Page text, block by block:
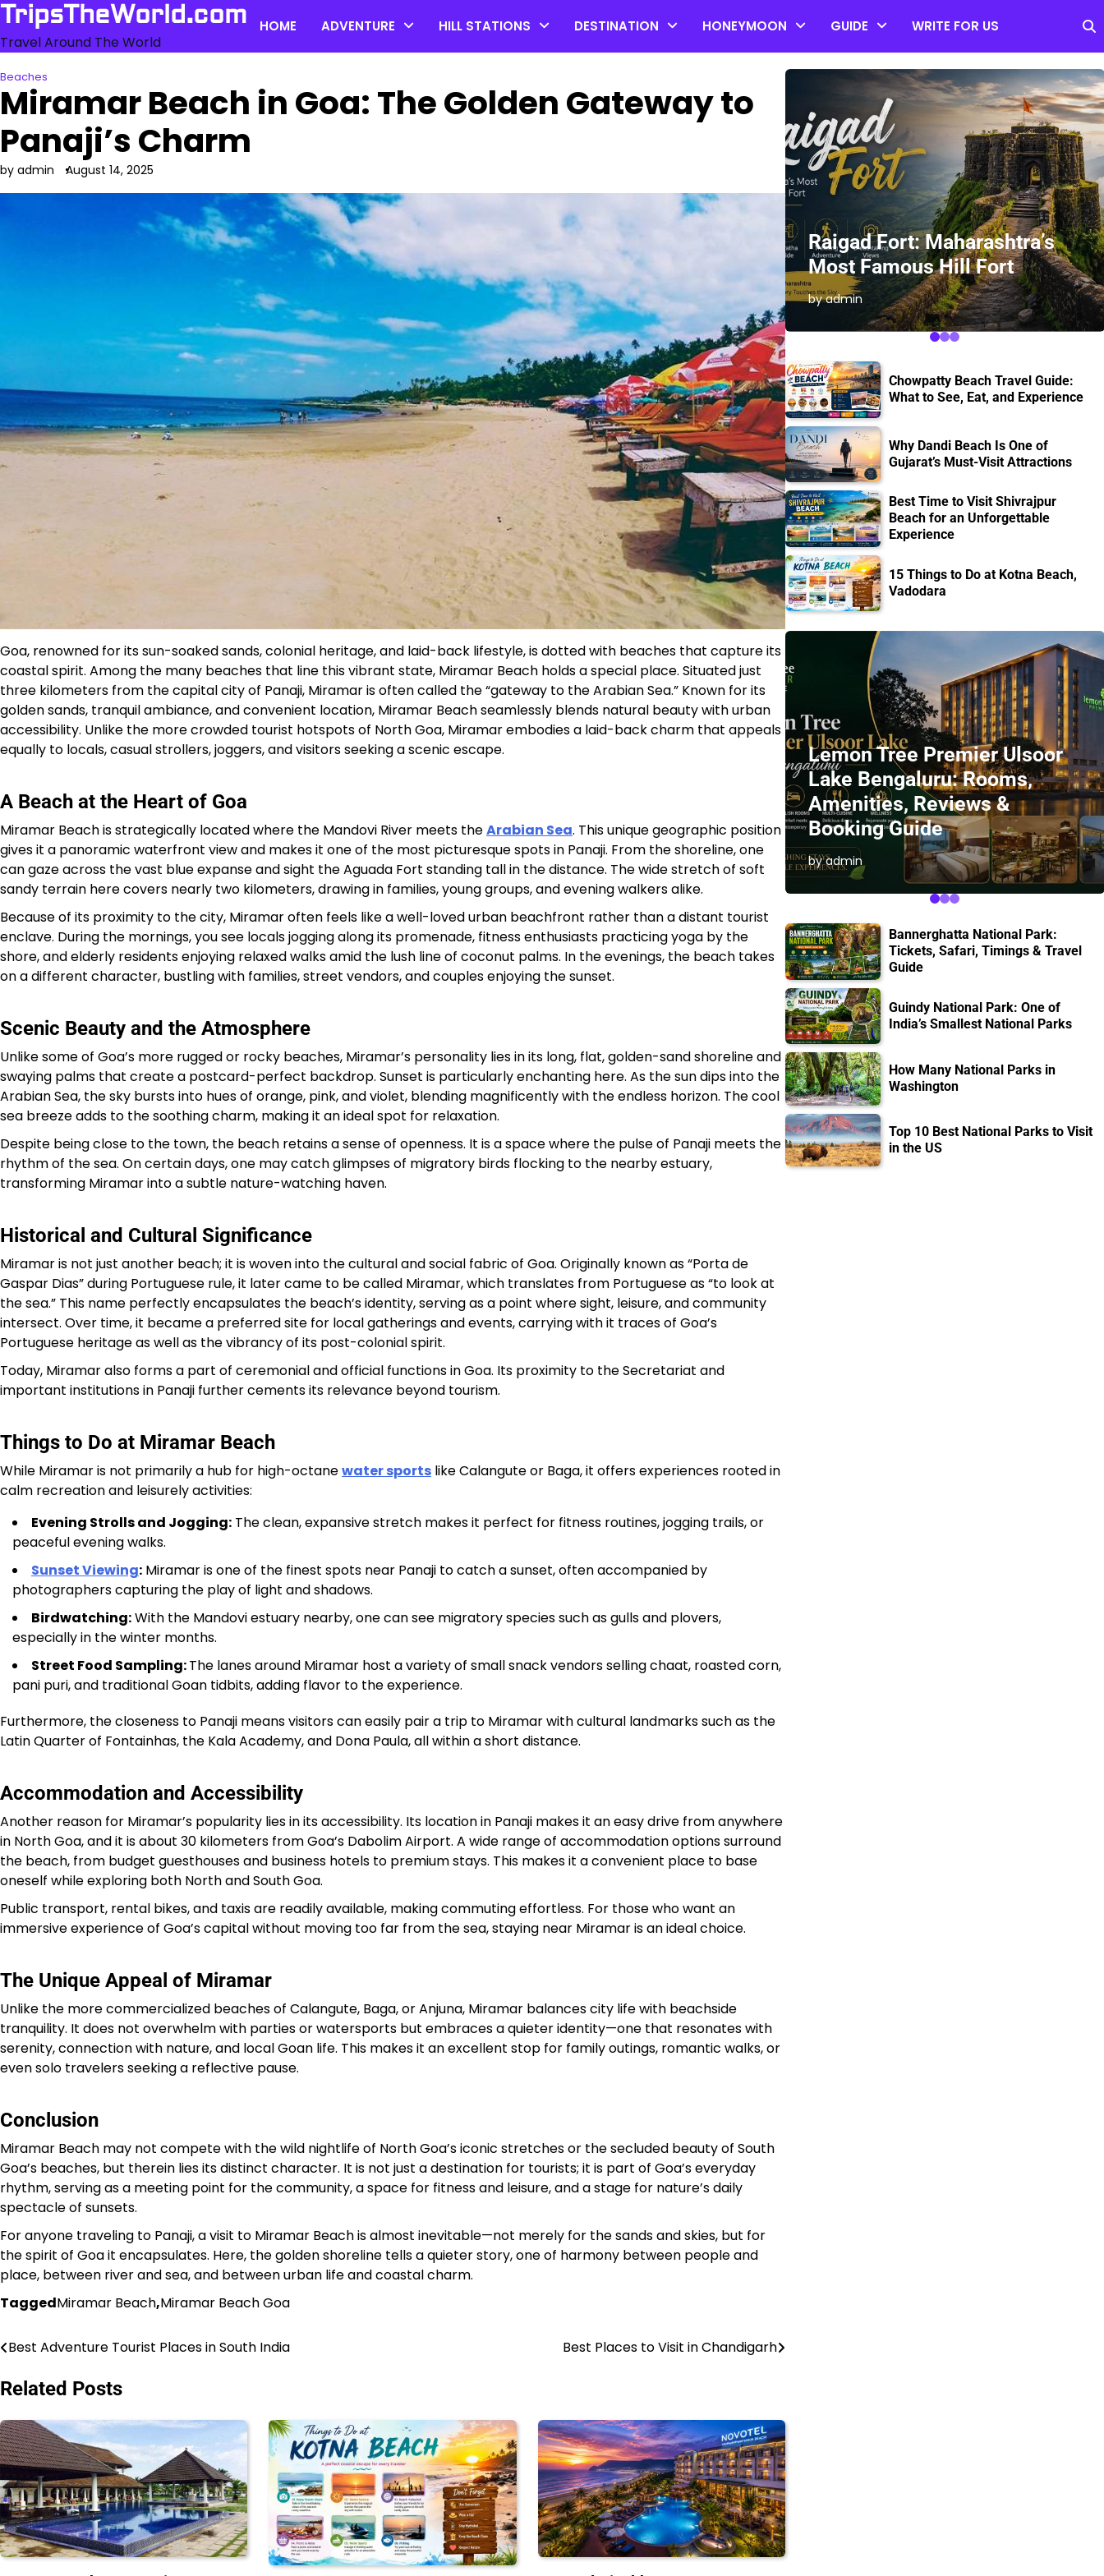
Skip
to
content
TripsTheWorld.com
Travel Around The World
HOME ADVENTURE HILL STATIONS DESTINATION HONEYMOON GUIDE WRITE FOR US
Beaches
Miramar Beach in Goa: The Golden Gateway to
Panaji’s Charm
by admin August 14, 2025
Goa, renowned for its sun-soaked sands, colonial heritage, and laid-back lifestyle, is dotted with beaches that capture its
coastal spirit. Among the many beaches that line this vibrant state, Miramar Beach holds a special place. Situated just
three kilometers from the capital city of Panaji, Miramar is often called the “gateway to the Arabian Sea.” Known for its
golden sands, tranquil ambiance, and convenient location, Miramar Beach seamlessly blends natural beauty with urban
accessibility. Unlike the more crowded tourist hotspots of North Goa, Miramar embodies a laid-back charm that appeals
equally to locals, casual strollers, joggers, and visitors seeking a scenic escape.
A Beach at the Heart of Goa
Miramar Beach is strategically located where the Mandovi River meets theArabian Sea. This unique geographic position
gives it a panoramic waterfront view and makes it one of the most picturesque spots in Panaji. From the shoreline, one
can gaze across the vast blue expanse and sight the Aguada Fort standing tall in the distance. The wide stretch of soft
sandy terrain here covers nearly two kilometers, drawing in families, young groups, and evening walkers alike.
Because of its proximity to the city, Miramar often feels like a well-loved urban beachfront rather than a distant tourist
enclave. During the mornings, you see locals jogging along its promenade, fitness enthusiasts practicing yoga by the
shore, and elderly residents enjoying relaxed walks amid the lush line of coconut palms. In the evenings, the beach takes
on a different character, bustling with families, street vendors, and couples enjoying the sunset.
Scenic Beauty and the Atmosphere
Unlike some of Goa’s more rugged or rocky beaches, Miramar’s personality lies in its long, flat, golden-sand shoreline and
swaying palms that create a postcard-perfect backdrop. Sunset is particularly enchanting here. As the sun dips into the
Arabian Sea, the sky bursts into hues of orange, pink, and violet, blending magnificently with the endless horizon. The cool
sea breeze adds to the soothing charm, making it an ideal spot for relaxation.
Despite being close to the town, the beach retains a sense of openness. It is a space where the pulse of Panaji meets the
rhythm of the sea. On certain days, one may catch glimpses of migratory birds flocking to the nearby estuary,
transforming Miramar into a subtle nature-watching haven.
Historical and Cultural Significance
Miramar is not just another beach; it is woven into the cultural and social fabric of Goa. Originally known as “Porta de
Gaspar Dias” during Portuguese rule, it later came to be called Miramar, which translates from Portuguese as “to look at
the sea.” This name perfectly encapsulates the beach’s identity, serving as a point where sight, leisure, and community
intersect. Over time, it became a preferred site for local gatherings and events, carrying with it traces of Goa’s
Portuguese heritage as well as the vibrancy of its post-colonial spirit.
Today, Miramar also forms a part of ceremonial and official functions in Goa. Its proximity to the Secretariat and
important institutions in Panaji further cements its relevance beyond tourism.
Things to Do at Miramar Beach
While Miramar is not primarily a hub for high-octanewater sports like Calangute or Baga, it offers experiences rooted in
calm recreation and leisurely activities:
Evening Strolls and Jogging: The clean, expansive stretch makes it perfect for fitness routines, jogging trails, or
peaceful evening walks.
Sunset Viewing: Miramar is one of the finest spots near Panaji to catch a sunset, often accompanied by
photographers capturing the play of light and shadows.
Birdwatching:With the Mandovi estuary nearby, one can see migratory species such as gulls and plovers,
especially in the winter months.
Street Food Sampling:The lanes around Miramar host a variety of small snack vendors selling chaat, roasted corn,
pani puri, and traditional Goan tidbits, adding flavor to the experience.
Furthermore, the closeness to Panaji means visitors can easily pair a trip to Miramar with cultural landmarks such as the
Latin Quarter of Fontainhas, the Kala Academy, and Dona Paula, all within a short distance.
Accommodation and Accessibility
Another reason for Miramar’s popularity lies in its accessibility. Its location in Panaji makes it an easy drive from anywhere
in North Goa, and it is about 30 kilometers from Goa’s Dabolim Airport. A wide range of accommodation options surround
the beach, from budget guesthouses and business hotels to premium stays. This makes it a convenient place to base
oneself while exploring both North and South Goa.
Public transport, rental bikes, and taxis are readily available, making commuting effortless. For those who want an
immersive experience of Goa’s capital without moving too far from the sea, staying near Miramar is an ideal choice.
The Unique Appeal of Miramar
Unlike the more commercialized beaches of Calangute, Baga, or Anjuna, Miramar balances city life with beachside
tranquility. It does not overwhelm with parties or watersports but embraces a quieter identity—one that resonates with
serenity, connection with nature, and local Goan life. This makes it an excellent stop for family outings, romantic walks, or
even solo travelers seeking a reflective pause.
Conclusion
Miramar Beach may not compete with the wild nightlife of North Goa’s iconic stretches or the secluded beauty of South
Goa’s beaches, but therein lies its distinct character. It is not just a destination for tourists; it is part of Goa’s everyday
rhythm, serving as a meeting point for the community, a space for fitness and leisure, and a stage for nature’s daily
spectacle of sunsets.
For anyone traveling to Panaji, a visit to Miramar Beach is almost inevitable—not merely for the sands and skies, but for
the spirit of Goa it encapsulates. Here, the golden shoreline tells a quieter story, one of harmony between people and
place, between river and sea, and between urban life and coastal charm.
TaggedMiramar Beach,Miramar Beach Goa
Post
navigation
Best Adventure Tourist Places in South India Best Places to Visit in Chandigarh
Related Posts
Top 20 Coorg Tourist Places
in Karnataka
by admin
Raigad Fort: Maharashtra’s
Most Famous Hill Fort
by admin
Chowpatty Beach Travel Guide:
What to See, Eat, and Experience
Why Dandi Beach Is One of
Gujarat’s Must-Visit Attractions
Best Time to Visit Shivrajpur
Beach for an Unforgettable
Experience
15 Things to Do at Kotna Beach,
Vadodara
Booking Guide
by admin
Lemon Tree Premier Ulsoor
Lake Bengaluru: Rooms,
Amenities, Reviews &
Booking Guide
by admin
Bannerghatta National Park:
Tickets, Safari, Timings & Travel
Guide
Guindy National Park: One of
India’s Smallest National Parks
How Many National Parks in
Washington
Top 10 Best National Parks to Visit
in the US